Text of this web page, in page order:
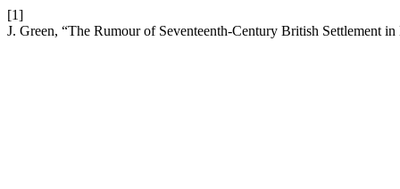
[1]
J. Green, “The Rumour of Seventeenth-Century British Settlement